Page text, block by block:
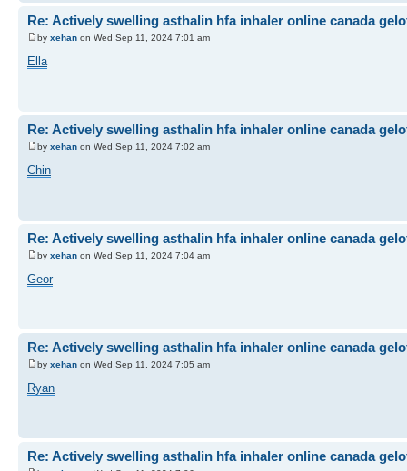
Re: Actively swelling asthalin hfa inhaler online canada
by xehan on Wed Sep 11, 2024 7:01 am
Ella
Re: Actively swelling asthalin hfa inhaler online canada
by xehan on Wed Sep 11, 2024 7:02 am
Chin
Re: Actively swelling asthalin hfa inhaler online canada
by xehan on Wed Sep 11, 2024 7:04 am
Geor
Re: Actively swelling asthalin hfa inhaler online canada
by xehan on Wed Sep 11, 2024 7:05 am
Ryan
Re: Actively swelling asthalin hfa inhaler online canada